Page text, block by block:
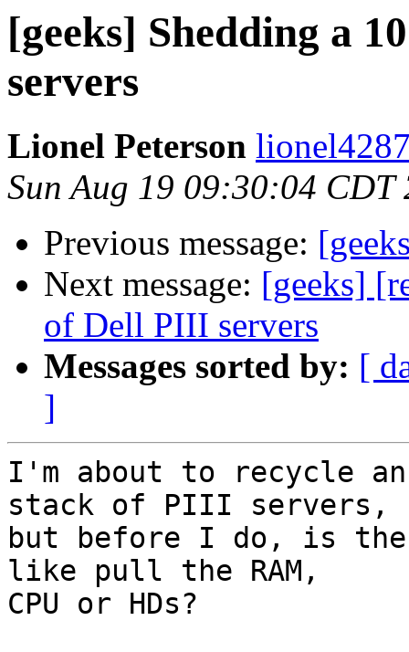
[geeks] Shedding a
servers
Lionel Peterson
Sun Aug 19 09:30:04 CDT
Previous message:
Next message: [geeks]
of Dell PIII servers
Messages sorted by: [
]
I'm about to recycle
stack of PIII servers,
but before I do, is
like pull the RAM,
CPU or HDs?